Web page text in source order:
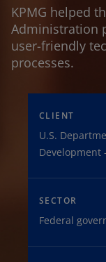
KPMG helped
Administration
user-friendly
processes.
CLIENT
U.S.
Development
SECTOR
Federal